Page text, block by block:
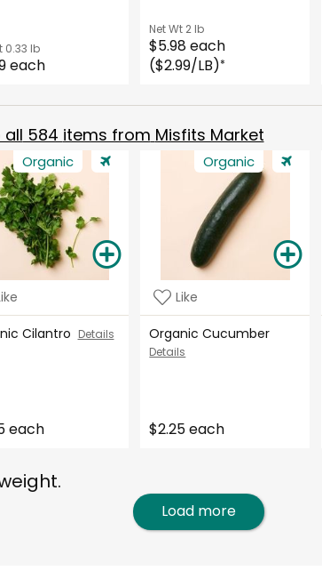
0.33 lb
each
Net Wt 2 lb
$5.98 each
($2.99/LB)*
all 584 items from Misfits Market
Organic
Cilantro Details
each
Organic
Like
Organic Cucumber
Details
$2.25 each
Load more